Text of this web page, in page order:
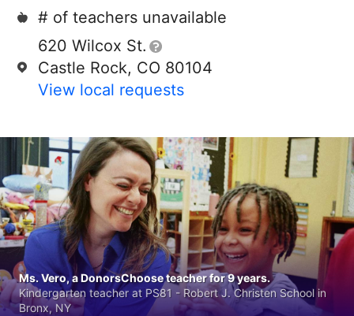
# of teachers unavailable
620 Wilcox St.
Castle Rock, CO 80104
View local requests
Ms. Vero, a DonorsChoose teacher for 9 years.
Kindergarten teacher at PS81 - Robert J. Christen School in
Bronx, NY